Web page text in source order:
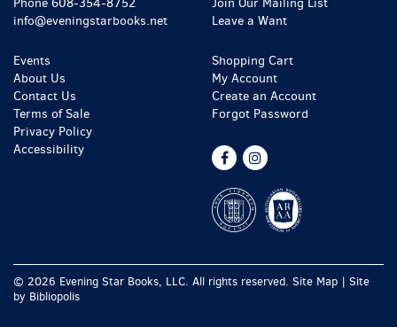
info@eveningstarbooks.net
Leave a Want
Events
About Us
Contact Us
Terms of Sale
Privacy Policy
Accessibility
Shopping Cart
My Account
Create an Account
Forgot Password
Find
Facebook
Follow
Instagram
© 2026 Evening Star Books, LLC. All rights reserved. Site Map | Site
by Bibliopolis